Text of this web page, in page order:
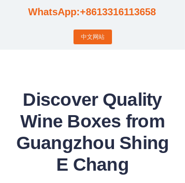
WhatsApp:+8613316113658
中文网站
Discover Quality
Wine Boxes from
Guangzhou Shing
E Chang
Factory video updates